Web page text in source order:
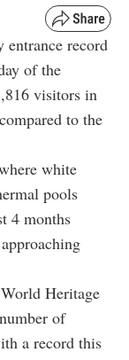
record
of the
visitors in
to the
white
pools
4 months
Heritage
of
a record this